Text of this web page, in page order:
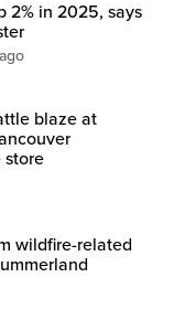
2% in 2025, says
blaze at
store
wildfire-related